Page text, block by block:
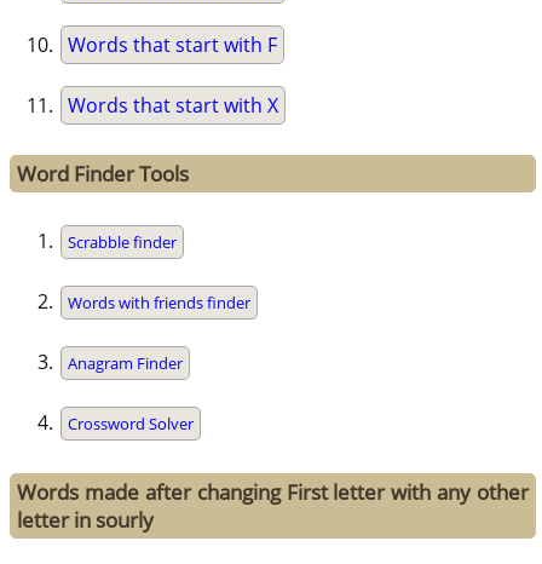
Words that start with F
Words that start with X
Word Finder Tools
Scrabble finder
Words with friends finder
Anagram Finder
Crossword Solver
Words made after changing First letter with any other
letter in sourly